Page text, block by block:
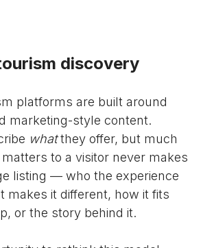
discovery
platforms are built around
marketing-style content.
whatthey offer, but much
to a visitor never makes
listing — who the experience
makes it different, how it fits
or the story behind it.